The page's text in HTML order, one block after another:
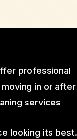
professional
in or after
services
looking its best.